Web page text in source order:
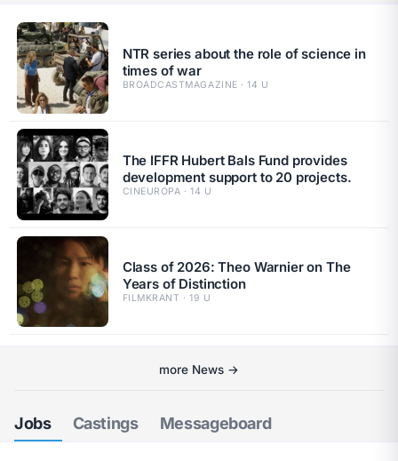
NTR series about the role of science in
times of war
BROADCASTMAGAZINE · 14 U
The IFFR Hubert Bals Fund provides
development support to 20 projects.
CINEUROPA · 14 U
Class of 2026: Theo Warnier on The
Years of Distinction
FILMKRANT · 19 U
more News →
Jobs Castings Messageboard